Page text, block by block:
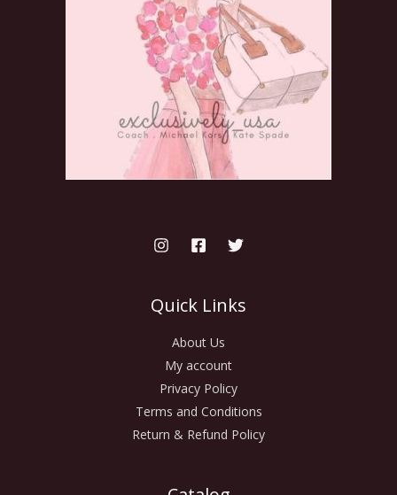
Quick Links
About Us
My account
Privacy Policy
Terms and Conditions
Return & Refund Policy